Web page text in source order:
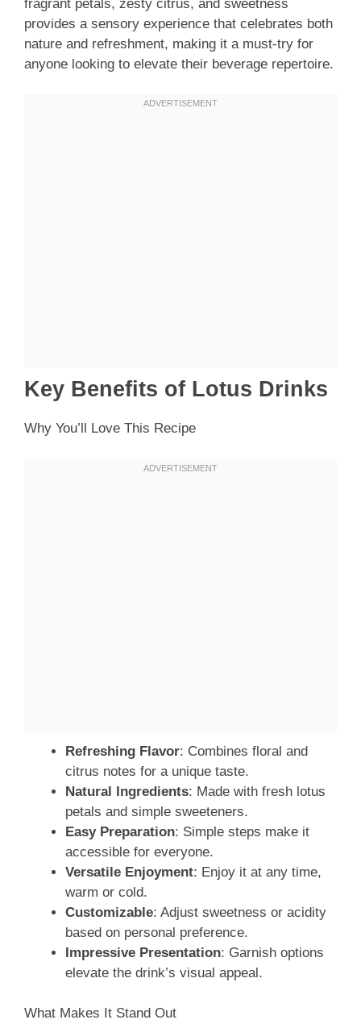
fragrant petals, zesty citrus, and sweetness
provides a sensory experience that celebrates both
nature and refreshment, making it a must-try for
anyone looking to elevate their beverage repertoire.
Key Benefits of Lotus Drinks
Why You’ll Love This Recipe
Refreshing Flavor: Combines floral and
citrus notes for a unique taste.
Natural Ingredients: Made with fresh lotus
petals and simple sweeteners.
Easy Preparation: Simple steps make it
accessible for everyone.
Versatile Enjoyment: Enjoy it at any time,
warm or cold.
Customizable: Adjust sweetness or acidity
based on personal preference.
Impressive Presentation: Garnish options
elevate the drink’s visual appeal.
What Makes It Stand Out